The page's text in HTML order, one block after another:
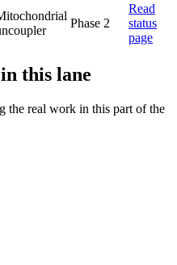
Phase 2
Read
status
page
this lane
the real work in this part of the